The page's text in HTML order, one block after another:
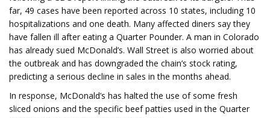
far, 49 cases have been reported across 10 states, including 10
hospitalizations and one death. Many affected diners say they
have fallen ill after eating a Quarter Pounder. A man in Colorado
has already sued McDonald’s. Wall Street is also worried about
the outbreak and has downgraded the chain’s stock rating,
predicting a serious decline in sales in the months ahead.
In response, McDonald’s has halted the use of some fresh
sliced onions and the specific beef patties used in the Quarter